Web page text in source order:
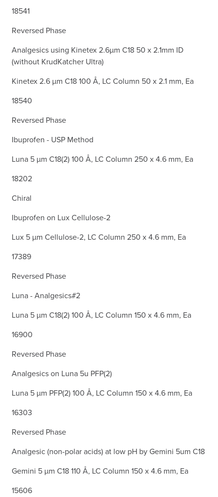
18541
Reversed Phase
Analgesics using Kinetex 2.6µm C18 50 x 2.1mm ID
(without KrudKatcher Ultra)
Kinetex 2.6 µm C18 100 Å, LC Column 50 x 2.1 mm, Ea
18540
Reversed Phase
Ibuprofen - USP Method
Luna 5 µm C18(2) 100 Å, LC Column 250 x 4.6 mm, Ea
18202
Chiral
Ibuprofen on Lux Cellulose-2
Lux 5 µm Cellulose-2, LC Column 250 x 4.6 mm, Ea
17389
Reversed Phase
Luna - Analgesics#2
Luna 5 µm C18(2) 100 Å, LC Column 150 x 4.6 mm, Ea
16900
Reversed Phase
Analgesics on Luna 5u PFP(2)
Luna 5 µm PFP(2) 100 Å, LC Column 150 x 4.6 mm, Ea
16303
Reversed Phase
Analgesic (non-polar acids) at low pH by Gemini 5um C18
Gemini 5 µm C18 110 Å, LC Column 150 x 4.6 mm, Ea
15606